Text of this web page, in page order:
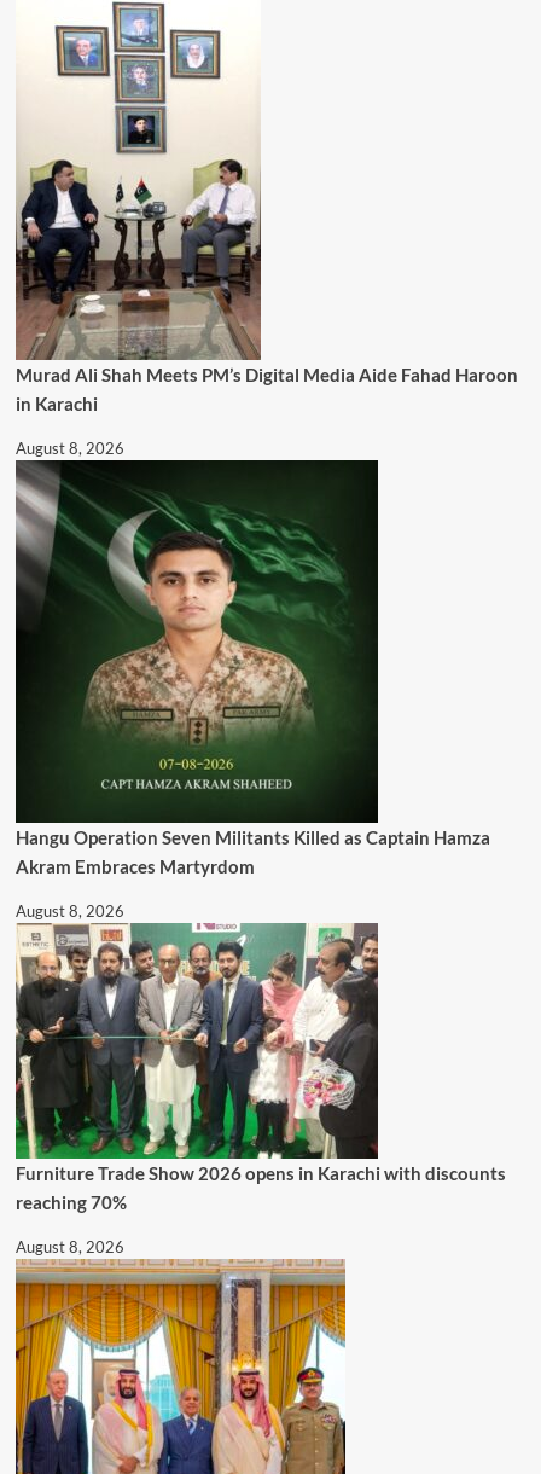
Murad Ali Shah Meets PM’s Digital Media Aide Fahad Haroon
in Karachi
August 8, 2026
Hangu Operation Seven Militants Killed as Captain Hamza
Akram Embraces Martyrdom
August 8, 2026
Furniture Trade Show 2026 opens in Karachi with discounts
reaching 70%
August 8, 2026